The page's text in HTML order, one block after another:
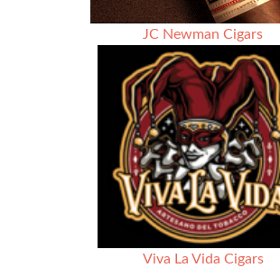
JC Newman Cigars
Viva La Vida Cigars